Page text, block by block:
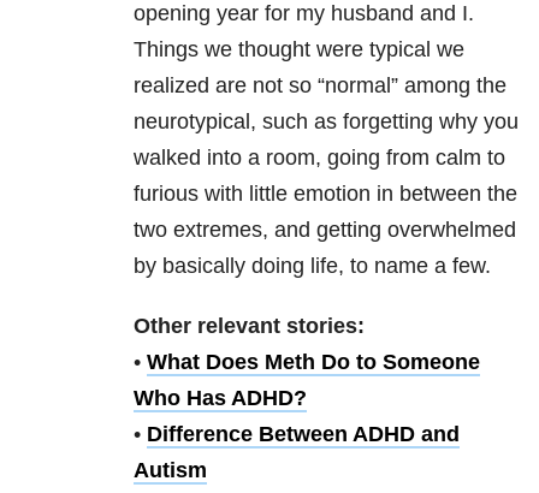
opening year for my husband and I.
Things we thought were typical we
realized are not so “normal” among the
neurotypical, such as forgetting why you
walked into a room, going from calm to
furious with little emotion in between the
two extremes, and getting overwhelmed
by basically doing life, to name a few.
Other relevant stories:
• What Does Meth Do to Someone
Who Has ADHD?
• Difference Between ADHD and
Autism